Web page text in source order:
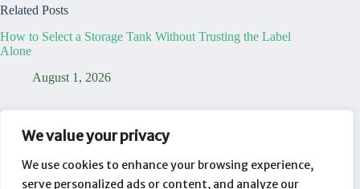
We value your privacy
We use cookies to enhance your browsing experience,
serve personalized ads or content, and analyze our
Related Posts
How to Select a Storage Tank Without Trusting the Label
Alone
August 1, 2026
7 Truths That Reveal Your Temporary Dining Table Office is
a Lie